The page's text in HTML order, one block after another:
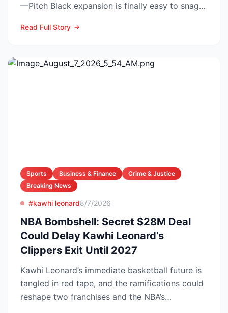
—Pitch Black expansion is finally easy to snag—
Read Full Story
Sports Business & Finance
Crime & Justice
Breaking News
#kawhi leonard8/7/2026
NBA Bombshell: Secret $28M Deal
Could Delay Kawhi Leonard’s
Clippers Exit Until 2027
Kawhi Leonard’s immediate basketball future is
tangled in red tape, and the ramifications could
reshape two franchises and the NBA’s